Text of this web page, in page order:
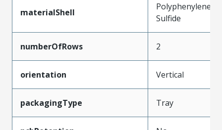
materialShell
Polyphenylene
Sulfide
numberOfRows 2
orientation Vertical
packagingType Tray